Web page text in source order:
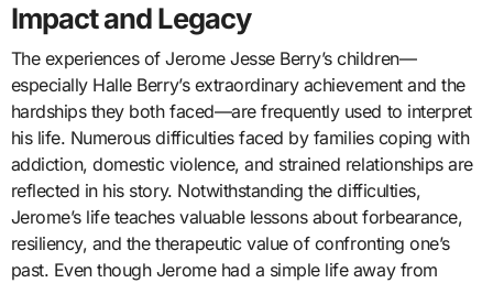
Impact and Legacy
The experiences of Jerome Jesse Berry’s children—
especially Halle Berry’s extraordinary achievement and the
hardships they both faced—are frequently used to interpret
his life. Numerous difficulties faced by families coping with
addiction, domestic violence, and strained relationships are
reflected in his story. Notwithstanding the difficulties,
Jerome’s life teaches valuable lessons about forbearance,
resiliency, and the therapeutic value of confronting one’s
past. Even though Jerome had a simple life away from